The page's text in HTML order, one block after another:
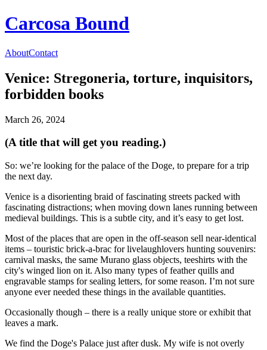
Carcosa Bound
AboutContact
Venice: Stregoneria, torture, inquisitors,
forbidden books
March 26, 2024
(A title that will get you reading.)
So: we’re looking for the palace of the Doge, to prepare for a trip
the next day.
Venice is a disorienting braid of fascinating streets packed with
fascinating distractions; when moving down lanes running between
medieval buildings. This is a subtle city, and it’s easy to get lost.
Most of the places that are open in the off-season sell near-identical
items – touristic brick-a-brac for livelaughlovers hunting souvenirs:
carnival masks, the same Murano glass objects, teeshirts with the
city's winged lion on it. Also many types of feather quills and
engravable stamps for sealing letters, for some reason. I’m not sure
anyone ever needed these things in the available quantities.
Occasionally though – there is a really unique store or exhibit that
leaves a mark.
We find the Doge's Palace just after dusk. My wife is not overly